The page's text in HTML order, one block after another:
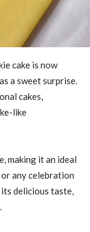
cake is now
a sweet surprise.
cakes,
like
making it an ideal
any celebration
delicious taste,